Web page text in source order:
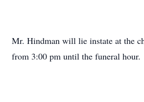
Mr. Hindman will lie instate at the
from 3:00 pm until the funeral hour.